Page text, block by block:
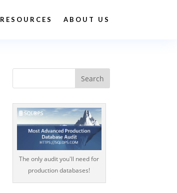
RESOURCES ABOUT US
The only audit you'll need for
production databases!